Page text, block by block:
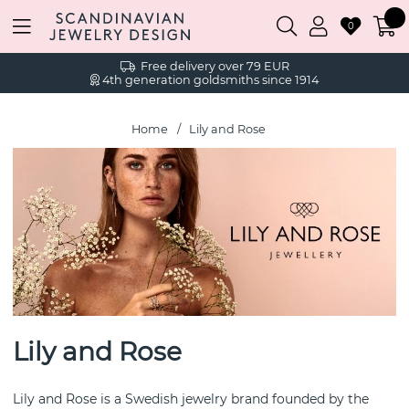
Free delivery over 79 EUR
4th generation goldsmiths since 1914
0
Home Lily and Rose
Lily and Rose
Lily and Rose is a Swedish jewelry brand founded by the